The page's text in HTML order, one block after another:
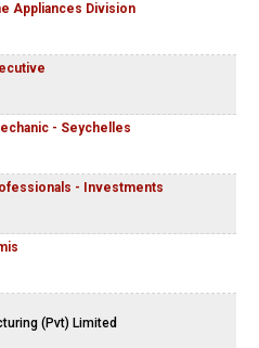
Appliances Division
- Seychelles
- Investments
(Pvt) Limited